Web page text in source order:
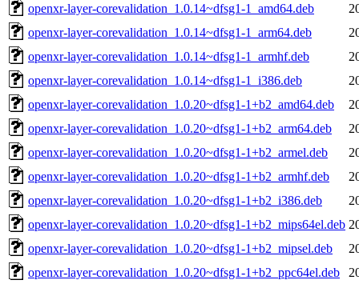
openxr-layer-corevalidation_1.0.14~dfsg1-1_amd64.deb
openxr-layer-corevalidation_1.0.14~dfsg1-1_arm64.deb
openxr-layer-corevalidation_1.0.14~dfsg1-1_armhf.deb
openxr-layer-corevalidation_1.0.14~dfsg1-1_i386.deb
openxr-layer-corevalidation_1.0.20~dfsg1-1+b2_amd64.deb
openxr-layer-corevalidation_1.0.20~dfsg1-1+b2_arm64.deb
openxr-layer-corevalidation_1.0.20~dfsg1-1+b2_armel.deb
openxr-layer-corevalidation_1.0.20~dfsg1-1+b2_armhf.deb
openxr-layer-corevalidation_1.0.20~dfsg1-1+b2_i386.deb
openxr-layer-corevalidation_1.0.20~dfsg1-1+b2_mips64el.deb
openxr-layer-corevalidation_1.0.20~dfsg1-1+b2_mipsel.deb
openxr-layer-corevalidation_1.0.20~dfsg1-1+b2_ppc64el.deb